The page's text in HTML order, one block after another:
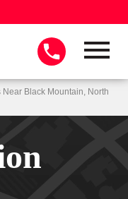
Black Mountain, North